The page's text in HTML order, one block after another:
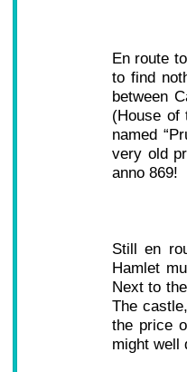
En route
to find
between
(House of
named
very old
anno 869!
Still en
Hamlet
Next to
The
the price
might well